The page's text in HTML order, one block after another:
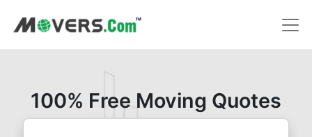
100% Free Moving Quotes